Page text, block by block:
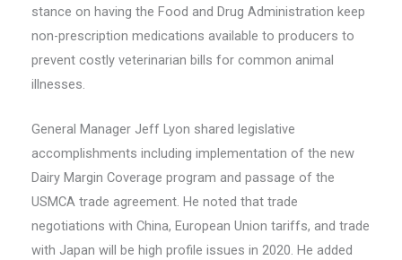
stance on having the Food and Drug Administration keep
non-prescription medications available to producers to
prevent costly veterinarian bills for common animal
illnesses.
General Manager Jeff Lyon shared legislative
accomplishments including implementation of the new
Dairy Margin Coverage program and passage of the
USMCA trade agreement. He noted that trade
negotiations with China, European Union tariffs, and trade
with Japan will be high profile issues in 2020. He added